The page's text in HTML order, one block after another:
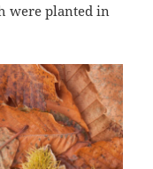
were planted in